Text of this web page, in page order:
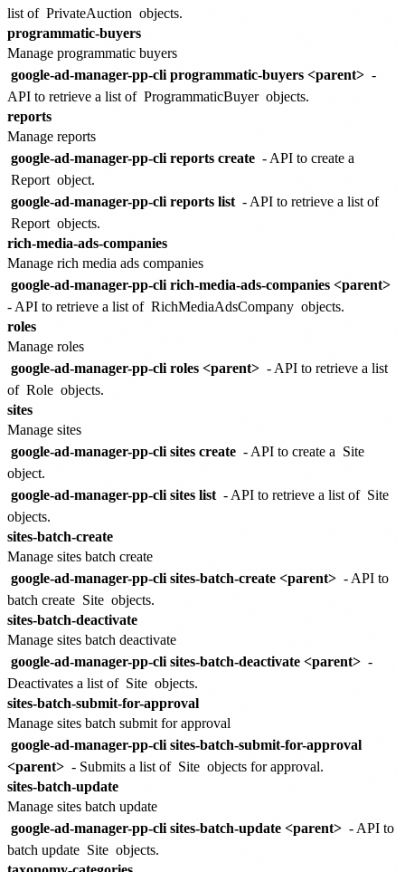
list of PrivateAuction objects.
programmatic-buyers
Manage programmatic buyers
google-ad-manager-pp-cli programmatic-buyers <parent> -
API to retrieve a list of ProgrammaticBuyer objects.
reports
Manage reports
google-ad-manager-pp-cli reports create - API to create a
Report object.
google-ad-manager-pp-cli reports list - API to retrieve a list of
Report objects.
rich-media-ads-companies
Manage rich media ads companies
google-ad-manager-pp-cli rich-media-ads-companies <parent>
- API to retrieve a list of RichMediaAdsCompany objects.
roles
Manage roles
google-ad-manager-pp-cli roles <parent> - API to retrieve a list
of Role objects.
sites
Manage sites
google-ad-manager-pp-cli sites create - API to create a Site
object.
google-ad-manager-pp-cli sites list - API to retrieve a list of Site
objects.
sites-batch-create
Manage sites batch create
google-ad-manager-pp-cli sites-batch-create <parent> - API to
batch create Site objects.
sites-batch-deactivate
Manage sites batch deactivate
google-ad-manager-pp-cli sites-batch-deactivate <parent> -
Deactivates a list of Site objects.
sites-batch-submit-for-approval
Manage sites batch submit for approval
google-ad-manager-pp-cli sites-batch-submit-for-approval
<parent> - Submits a list of Site objects for approval.
sites-batch-update
Manage sites batch update
google-ad-manager-pp-cli sites-batch-update <parent> - API to
batch update Site objects.